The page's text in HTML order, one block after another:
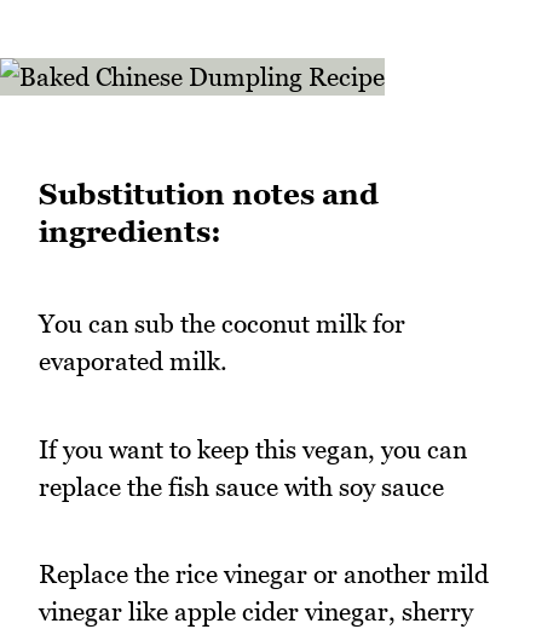
Substitution notes and
ingredients:
You can sub the coconut milk for
evaporated milk.
If you want to keep this vegan, you can
replace the fish sauce with soy sauce
Replace the rice vinegar or another mild
vinegar like apple cider vinegar, sherry